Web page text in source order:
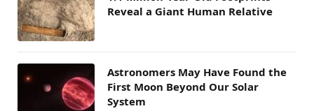
Reveal a Giant Human Relative
Astronomers May Have Found the
First Moon Beyond Our Solar
System